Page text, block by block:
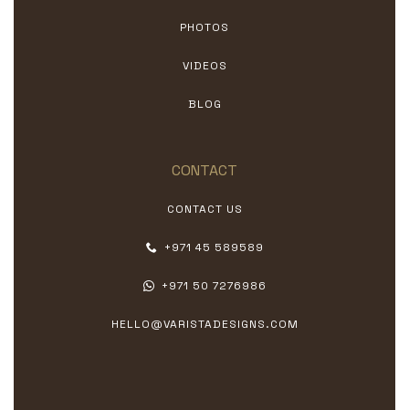
PHOTOS
VIDEOS
BLOG
CONTACT
CONTACT US
+971 45 589589
+971 50 7276986
HELLO@VARISTADESIGNS.COM